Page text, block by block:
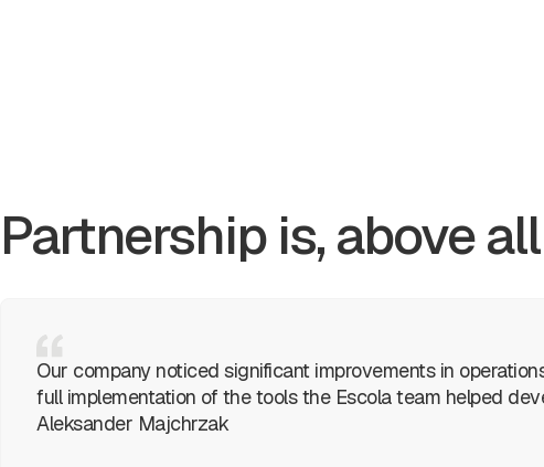
Partnership is, above all
Our company noticed significant improvements in
full implementation of the tools the Escola team helped
Aleksander Majchrzak